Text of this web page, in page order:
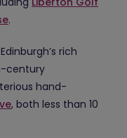
.
rich
century
hand-
, both less than 10